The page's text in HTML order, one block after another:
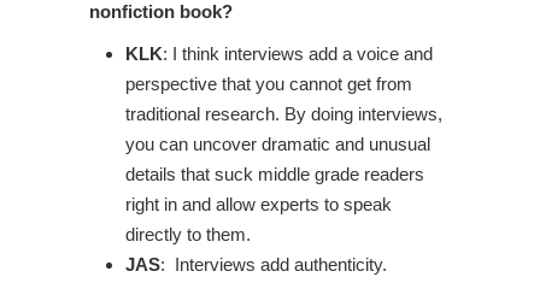
nonfiction book?
KLK: I think interviews add a voice and
perspective that you cannot get from
traditional research. By doing interviews,
you can uncover dramatic and unusual
details that suck middle grade readers
right in and allow experts to speak
directly to them.
JAS: Interviews add authenticity.